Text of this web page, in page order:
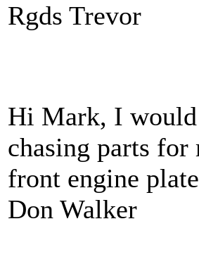
Rgds Trevor
Hi Mark, I
chasing parts
front engine
Don Walker